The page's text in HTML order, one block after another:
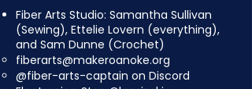
Fiber Arts Studio: Samantha Sullivan
(Sewing), Ettelie Lovern (everything),
and Sam Dunne (Crochet)
fiberarts@makeroanoke.org
@fiber-arts-captain on Discord